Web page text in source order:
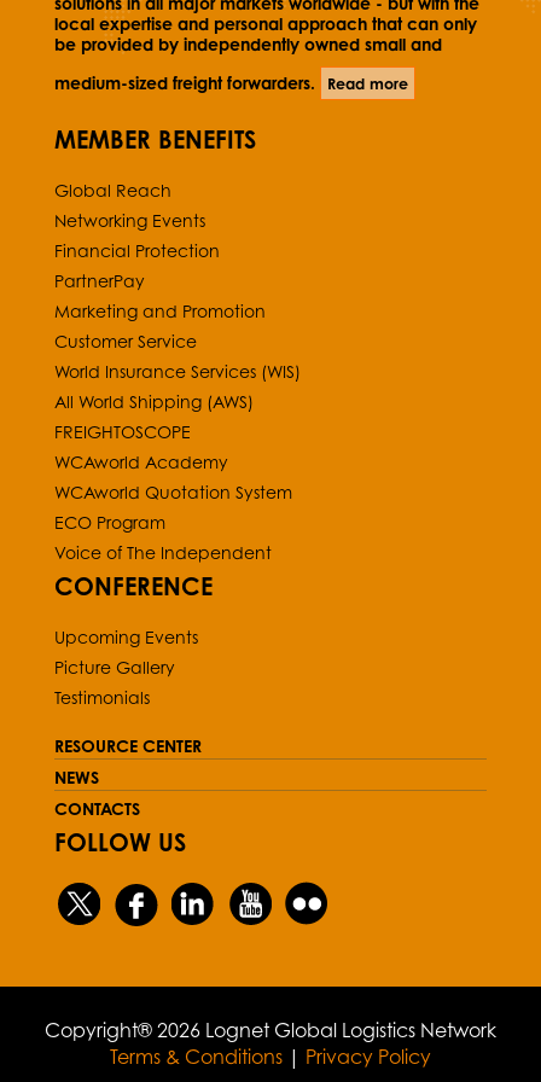
local expertise and personal approach that can only
be provided by independently owned small and
medium-sized freight forwarders.
Read more
MEMBER BENEFITS
Global Reach
Networking Events
Financial Protection
PartnerPay
Marketing and Promotion
Customer Service
World Insurance Services (WIS)
All World Shipping (AWS)
FREIGHTOSCOPE
WCAworld Academy
WCAworld Quotation System
ECO Program
Voice of The Independent
CONFERENCE
Upcoming Events
Picture Gallery
Testimonials
RESOURCE CENTER
NEWS
CONTACTS
FOLLOW US
Copyright® 2026 Lognet Global Logistics Network
Terms & Conditions | Privacy Policy